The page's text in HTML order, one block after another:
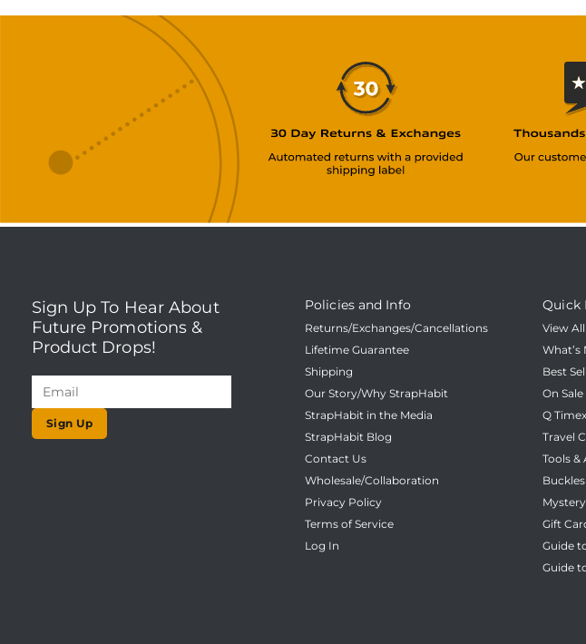
Sign Up To Hear About
Future Promotions &
Product Drops!
Sign Up
Policies and Info
Returns/Exchanges/Cancellations
Lifetime Guarantee
Shipping
Our Story/Why StrapHabit
StrapHabit in the Media
StrapHabit Blog
Contact Us
Wholesale/Collaboration
Privacy Policy
Terms of Service
Log In
Quick
View
What’s
Best
On Sale
Q Timex
Travel
Tools &
Gift
Guide
Guide